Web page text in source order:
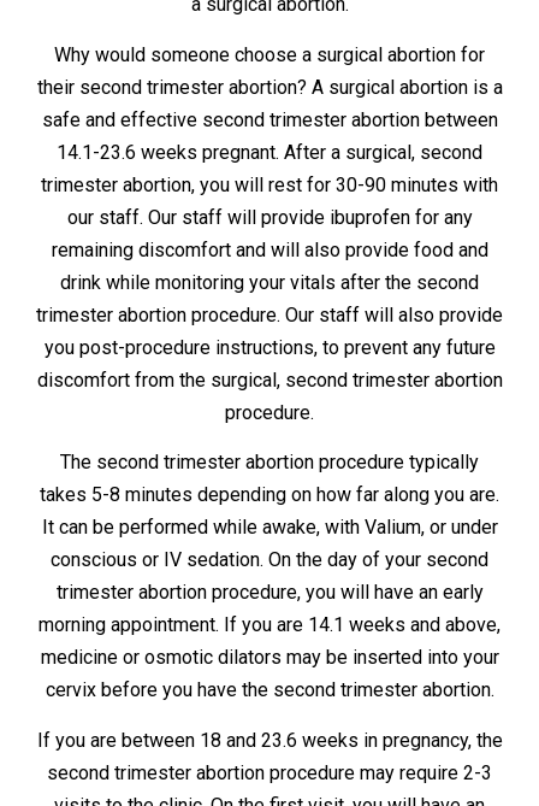
a surgical abortion.
Why would someone choose a surgical abortion for
their second trimester abortion? A surgical abortion is a
safe and effective second trimester abortion between
14.1-23.6 weeks pregnant. After a surgical, second
trimester abortion, you will rest for 30-90 minutes with
our staff. Our staff will provide ibuprofen for any
remaining discomfort and will also provide food and
drink while monitoring your vitals after the second
trimester abortion procedure. Our staff will also provide
you post-procedure instructions, to prevent any future
discomfort from the surgical, second trimester abortion
procedure.
The second trimester abortion procedure typically
takes 5-8 minutes depending on how far along you are.
It can be performed while awake, with Valium, or under
conscious or IV sedation. On the day of your second
trimester abortion procedure, you will have an early
morning appointment. If you are 14.1 weeks and above,
medicine or osmotic dilators may be inserted into your
cervix before you have the second trimester abortion.
If you are between 18 and 23.6 weeks in pregnancy, the
second trimester abortion procedure may require 2-3